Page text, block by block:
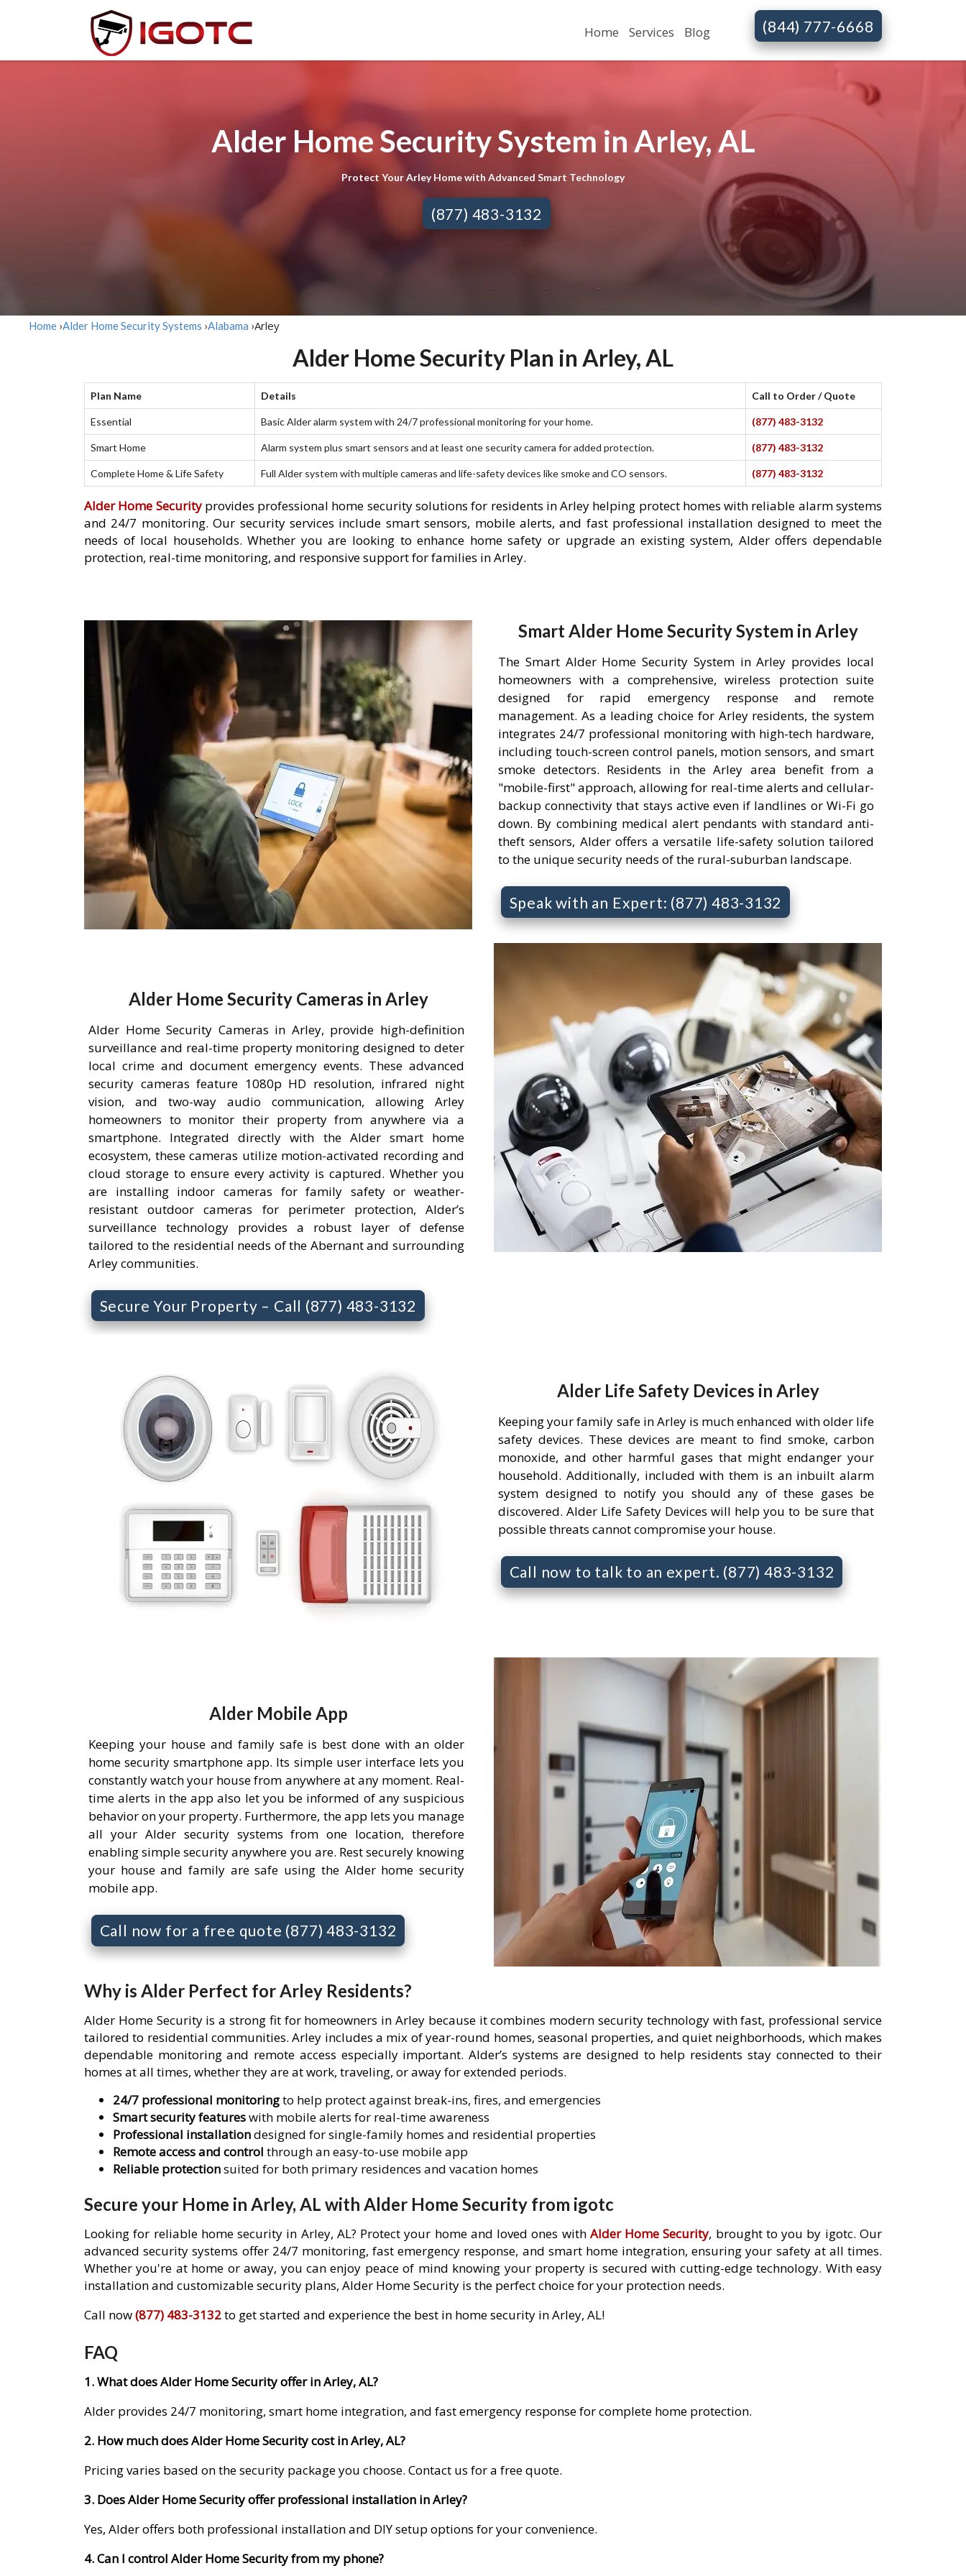
Home Services Blog (844) 777-6668
Alder Home Security System in Arley, AL
Protect Your Arley Home with Advanced Smart Technology
(877) 483-3132
Home ›Alder Home Security Systems ›Alabama ›Arley
Alder Home Security Plan in Arley, AL
Plan Name Details Call to Order / Quote
Essential Basic Alder alarm system with 24/7 professional monitoring for your home. (877) 483-3132
Smart Home Alarm system plus smart sensors and at least one security camera for added protection. (877) 483-3132
Complete Home & Life Safety Full Alder system with multiple cameras and life-safety devices like smoke and CO sensors. (877) 483-3132
Alder Home Securityprovides professional home security solutions for residents in Arley helping protect homes with reliable alarm systems
and 24/7 monitoring. Our security services include smart sensors, mobile alerts, and fast professional installation designed to meet the
needs of local households. Whether you are looking to enhance home safety or upgrade an existing system, Alder offers dependable
protection, real-time monitoring, and responsive support for families in Arley.
Smart Alder Home Security System in Arley
The Smart Alder Home Security System in Arley provides local
homeowners with a comprehensive, wireless protection suite
designed for rapid emergency response and remote
management. As a leading choice for Arley residents, the system
integrates 24/7 professional monitoring with high-tech hardware,
including touch-screen control panels, motion sensors, and smart
smoke detectors. Residents in the Arley area benefit from a
"mobile-first" approach, allowing for real-time alerts and cellular-
backup connectivity that stays active even if landlines or Wi-Fi go
down. By combining medical alert pendants with standard anti-
theft sensors, Alder offers a versatile life-safety solution tailored
to the unique security needs of the rural-suburban landscape.
Speak with an Expert: (877) 483-3132
Alder Home Security Cameras in Arley
Alder Home Security Cameras in Arley, provide high-definition
surveillance and real-time property monitoring designed to deter
local crime and document emergency events. These advanced
security cameras feature 1080p HD resolution, infrared night
vision, and two-way audio communication, allowing Arley
homeowners to monitor their property from anywhere via a
smartphone. Integrated directly with the Alder smart home
ecosystem, these cameras utilize motion-activated recording and
cloud storage to ensure every activity is captured. Whether you
are installing indoor cameras for family safety or weather-
resistant outdoor cameras for perimeter protection, Alder’s
surveillance technology provides a robust layer of defense
tailored to the residential needs of the Abernant and surrounding
Arley communities.
Secure Your Property – Call (877) 483-3132
Alder Life Safety Devices in Arley
Keeping your family safe in Arley is much enhanced with older life
safety devices. These devices are meant to find smoke, carbon
monoxide, and other harmful gases that might endanger your
household. Additionally, included with them is an inbuilt alarm
system designed to notify you should any of these gases be
discovered. Alder Life Safety Devices will help you to be sure that
possible threats cannot compromise your house.
Call now to talk to an expert. (877) 483-3132
Alder Mobile App
Keeping your house and family safe is best done with an older
home security smartphone app. Its simple user interface lets you
constantly watch your house from anywhere at any moment. Real-
time alerts in the app also let you be informed of any suspicious
behavior on your property. Furthermore, the app lets you manage
all your Alder security systems from one location, therefore
enabling simple security anywhere you are. Rest securely knowing
your house and family are safe using the Alder home security
mobile app.
Call now for a free quote (877) 483-3132
Why is Alder Perfect for Arley Residents?
Alder Home Security is a strong fit for homeowners in Arley because it combines modern security technology with fast, professional service
tailored to residential communities. Arley includes a mix of year-round homes, seasonal properties, and quiet neighborhoods, which makes
dependable monitoring and remote access especially important. Alder’s systems are designed to help residents stay connected to their
homes at all times, whether they are at work, traveling, or away for extended periods.
24/7 professional monitoringto help protect against break-ins, fires, and emergencies
Smart security featureswith mobile alerts for real-time awareness
Professional installationdesigned for single-family homes and residential properties
Remote access and control through an easy-to-use mobile app
Reliable protectionsuited for both primary residences and vacation homes
Secure your Home in Arley, AL with Alder Home Security from igotc
Looking for reliable home security in Arley, AL? Protect your home and loved ones with Alder Home Security, brought to you by igotc. Our
advanced security systems offer 24/7 monitoring, fast emergency response, and smart home integration, ensuring your safety at all times.
Whether you're at home or away, you can enjoy peace of mind knowing your property is secured with cutting-edge technology. With easy
installation and customizable security plans, Alder Home Security is the perfect choice for your protection needs.
Call now(877) 483-3132to get started and experience the best in home security in Arley, AL!
FAQ
1. What does Alder Home Security offer in Arley, AL?
Alder provides 24/7 monitoring, smart home integration, and fast emergency response for complete home protection.
2. How much does Alder Home Security cost in Arley, AL?
Pricing varies based on the security package you choose. Contact us for a free quote.
3. Does Alder Home Security offer professional installation in Arley?
Yes, Alder offers both professional installation and DIY setup options for your convenience.
4. Can I control Alder Home Security from my phone?